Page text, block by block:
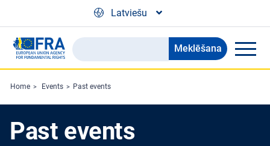
Latviešu
Search
the
FRA
website
Meklēšana
Home Events Past events
Past events